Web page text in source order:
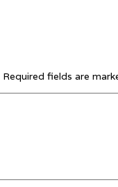
Required fields are